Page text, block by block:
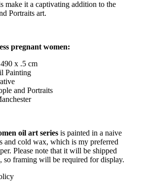
make it a captivating addition to the
Portraits art.
pregnant women:
x .5 cm
Painting
and Portraits
oil art series is painted in a naive
and cold wax, which is my preferred
Please note that it will be shipped
so framing will be required for display.